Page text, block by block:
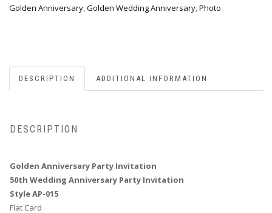
Golden Anniversary,Golden Wedding Anniversary,Photo
DESCRIPTION ADDITIONAL INFORMATION
DESCRIPTION
Golden Anniversary Party Invitation
50th Wedding Anniversary Party Invitation
Style AP-015
Flat Card